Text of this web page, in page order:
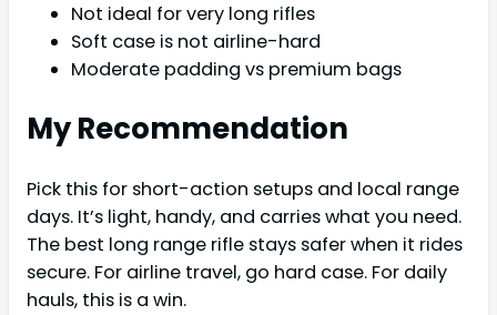
Not ideal for very long rifles
Soft case is not airline-hard
Moderate padding vs premium bags
My Recommendation
Pick this for short-action setups and local range
days. It’s light, handy, and carries what you need.
The best long range rifle stays safer when it rides
secure. For airline travel, go hard case. For daily
hauls, this is a win.